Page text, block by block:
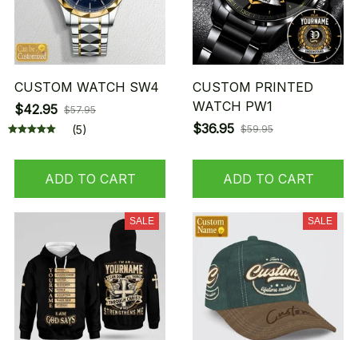
CUSTOM WATCH SW4
$42.95 $57.95
(5)
ADD TO CART
CUSTOM PRINTED
WATCH PW1
$36.95 $59.95
ADD TO CART
SALE SALE